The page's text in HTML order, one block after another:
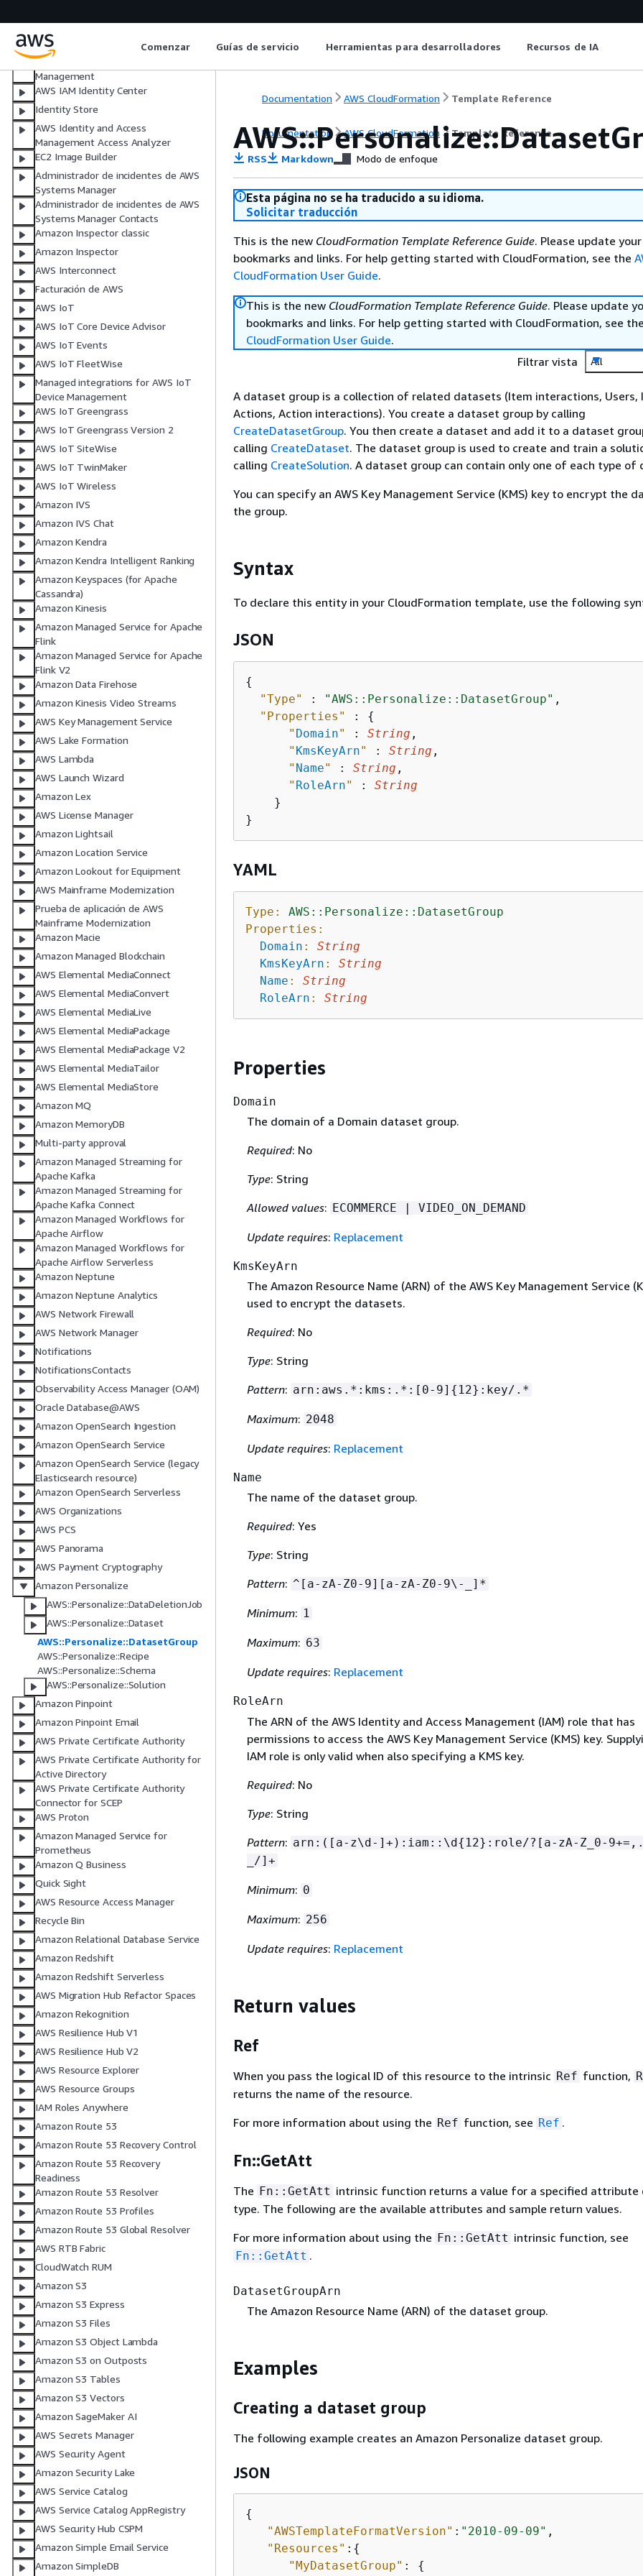
Comenzar Guías de servicio Herramientas para desarrolladores Recursos de IA
AWS HealthLake
AWS HealthOmics
AWS Identity and Access
Management
AWS IAM Identity Center
Identity Store
AWS Identity and Access
Management Access Analyzer
EC2 Image Builder
Administrador de incidentes de AWS
Systems Manager
Administrador de incidentes de AWS
Systems Manager Contacts
Amazon Inspector classic
Amazon Inspector
AWS Interconnect
Facturación de AWS
AWS IoT
AWS IoT Core Device Advisor
AWS IoT Events
AWS IoT FleetWise
Managed integrations for AWS IoT
Device Management
AWS IoT Greengrass
AWS IoT Greengrass Version 2
AWS IoT SiteWise
AWS IoT TwinMaker
AWS IoT Wireless
Amazon IVS
Amazon IVS Chat
Amazon Kendra
Amazon Kendra Intelligent Ranking
Amazon Keyspaces (for Apache
Cassandra)
Amazon Kinesis
Amazon Managed Service for Apache
Flink
Amazon Managed Service for Apache
Flink V2
Amazon Data Firehose
Amazon Kinesis Video Streams
AWS Key Management Service
AWS Lake Formation
AWS Lambda
AWS Launch Wizard
Amazon Lex
AWS License Manager
Amazon Lightsail
Amazon Location Service
Amazon Lookout for Equipment
AWS Mainframe Modernization
Prueba de aplicación de AWS
Mainframe Modernization
Amazon Macie
Amazon Managed Blockchain
AWS Elemental MediaConnect
AWS Elemental MediaConvert
AWS Elemental MediaLive
AWS Elemental MediaPackage
AWS Elemental MediaPackage V2
AWS Elemental MediaTailor
AWS Elemental MediaStore
Amazon MQ
Amazon MemoryDB
Multi-party approval
Amazon Managed Streaming for
Apache Kafka
Amazon Managed Streaming for
Apache Kafka Connect
Amazon Managed Workflows for
Apache Airflow
Amazon Managed Workflows for
Apache Airflow Serverless
Amazon Neptune
Amazon Neptune Analytics
AWS Network Firewall
AWS Network Manager
Notifications
NotificationsContacts
Observability Access Manager (OAM)
Oracle Database@AWS
Amazon OpenSearch Ingestion
Amazon OpenSearch Service
Amazon OpenSearch Service (legacy
Elasticsearch resource)
Amazon OpenSearch Serverless
AWS Organizations
AWS PCS
AWS Panorama
AWS Payment Cryptography
Amazon Personalize
AWS::Personalize::DataDeletionJob
AWS::Personalize::Dataset
AWS::Personalize::DatasetGroup
AWS::Personalize::Recipe
AWS::Personalize::Schema
AWS::Personalize::Solution
Amazon Pinpoint
Amazon Pinpoint Email
AWS Private Certificate Authority
AWS Private Certificate Authority for
Active Directory
AWS Private Certificate Authority
Connector for SCEP
AWS Proton
Amazon Managed Service for
Prometheus
Amazon Q Business
Quick Sight
AWS Resource Access Manager
Recycle Bin
Amazon Relational Database Service
Amazon Redshift
Amazon Redshift Serverless
AWS Migration Hub Refactor Spaces
Amazon Rekognition
AWS Resilience Hub V1
AWS Resilience Hub V2
AWS Resource Explorer
AWS Resource Groups
IAM Roles Anywhere
Amazon Route 53
Amazon Route 53 Recovery Control
Amazon Route 53 Recovery
Readiness
Amazon Route 53 Resolver
Amazon Route 53 Profiles
Amazon Route 53 Global Resolver
AWS RTB Fabric
CloudWatch RUM
Amazon S3
Amazon S3 Express
Amazon S3 Files
Amazon S3 Object Lambda
Amazon S3 on Outposts
Amazon S3 Tables
Amazon S3 Vectors
Amazon SageMaker AI
AWS Secrets Manager
AWS Security Agent
Amazon Security Lake
AWS Service Catalog
AWS Service Catalog AppRegistry
AWS Security Hub CSPM
Amazon Simple Email Service
Amazon SimpleDB
Documentation AWS CloudFormation Template Reference
Documentation AWS CloudFormation Template Reference
RSS Markdown Modo de enfoque
Esta página no se ha traducido a su idioma.
Solicitar traducción
This is the new CloudFormation Template Reference Guide. Please update your
bookmarks and links. For help getting started with CloudFormation, see the
CloudFormation User Guide.
This is the new CloudFormation Template Reference Guide. Please update
bookmarks and links. For help getting started with CloudFormation, see the
CloudFormation User Guide.
Filtrar vista
All
A dataset group is a collection of related datasets (Item interactions, Users,
Actions, Action interactions). You create a dataset group by calling
CreateDatasetGroup. You then create a dataset and add it to a dataset
calling CreateDataset. The dataset group is used to create and train a
calling CreateSolution. A dataset group can contain only one of each type of
You can specify an AWS Key Management Service (KMS) key to encrypt the
the group.
Syntax
To declare this entity in your CloudFormation template, use the following
JSON
{
"Type"
: "AWS::Personalize::DatasetGroup" ,
"Properties"
: {
" Domain" : String ,
" KmsKeyArn" : String ,
" Name" : String ,
" RoleArn" : String
    }
YAML
Type:
AWS::Personalize::DatasetGroup
Properties:
Domain :
String
KmsKeyArn :
String
Name :
String
RoleArn : String
Properties
Domain
The domain of a Domain dataset group.
Required: No
Type: String
Allowed values: ECOMMERCE | VIDEO_ON_DEMAND
Update requires: Replacement
KmsKeyArn
The Amazon Resource Name (ARN) of the AWS Key Management Service
used to encrypt the datasets.
Required: No
Type: String
Pattern: arn:aws.*:kms:.*:[0-9] { 12}:key/.*
Maximum: 2048
Update requires: Replacement
Name
The name of the dataset group.
Required: Yes
Type: String
Pattern: ^[a-zA-Z0-9][a-zA-Z0-9\-_]*
Minimum: 1
Maximum: 63
Update requires: Replacement
RoleArn
The ARN of the AWS Identity and Access Management (IAM) role that has
permissions to access the AWS Key Management Service (KMS) key.
IAM role is only valid when also specifying a KMS key.
Required: No
Type: String
Pattern: arn:([a-z\d-]+):iam::\d{ 12}:role/?[a-zA-Z_0-
_/]+
Minimum: 0
Maximum: 256
Update requires: Replacement
Return values
Ref
When you pass the logical ID of this resource to the intrinsic Ref function,
returns the name of the resource.
For more information about using the Ref function, see Ref .
Fn::GetAtt
The Fn::GetAtt intrinsic function returns a value for a specified attribute
type. The following are the available attributes and sample return values.
For more information about using the Fn::GetAtt intrinsic function, see
Fn::GetAtt .
DatasetGroupArn
The Amazon Resource Name (ARN) of the dataset group.
Examples
Creating a dataset group
The following example creates an Amazon Personalize dataset group.
JSON
{
"AWSTemplateFormatVersion" : "2010-09-09" ,
"Resources" : {
"MyDatasetGroup" : {